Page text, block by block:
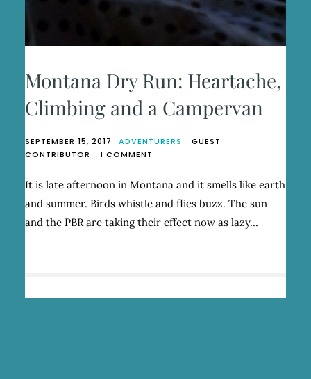
Montana Dry Run: Heartache,
Climbing and a Campervan
SEPTEMBER 15, 2017 ADVENTURERS
GUEST
CONTRIBUTOR
1 COMMENT
DRY
HEARTACHE,
CLIMBING
It is late afternoon in Montana and it smells like earth
and summer. Birds whistle and flies buzz. The sun
and the PBR are taking their effect now as lazy…